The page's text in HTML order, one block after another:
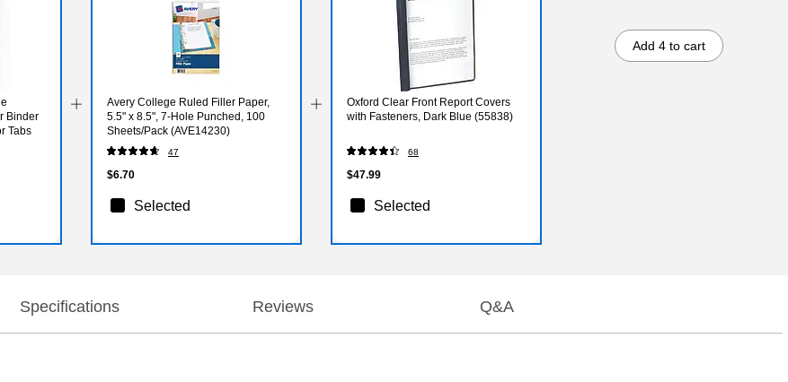
Binder
Tabs
Avery College Ruled Filler Paper,
5.5" x 8.5", 7-Hole Punched, 100
Sheets/Pack (AVE14230)
47
$6.70
Selected
Oxford Clear Front Report Covers
with Fasteners, Dark Blue (55838)
68
$47.99
Selected
Add 4 to cart
Specifications Reviews Q&A